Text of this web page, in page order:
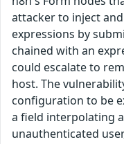
attacker to inject
expressions by
chained with an
could escalate to
host. The
configuration to be
a field interpolating
unauthenticated